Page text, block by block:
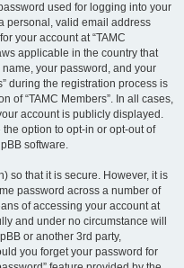
used for logging into your
personal, valid email address
your account at “TAMC
applicable in the country that
your password, and your
during the registration process is
of “TAMC Members”. In all cases,
account is publicly displayed.
option to opt-in or opt-out of
software.
so that it is secure. However, it is
password across a number of
of accessing your account at
and under no circumstance will
or another 3rd party,
you forget your password for